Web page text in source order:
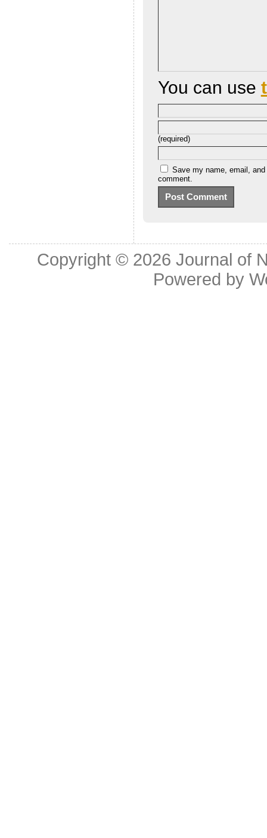
You can use
(required)
Save my name, email,
comment.
Copyright © 2026Journal of
Powered by